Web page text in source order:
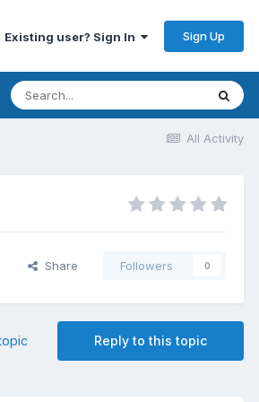
Existing user? Sign In Sign Up
All Activity
Share Followers 0
Reply to this topic